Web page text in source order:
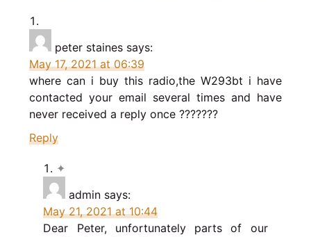
peter staines says:
May 17, 2021 at 06:39
where can i buy this radio,the W293bt i have
contacted your email several times and have
never received a reply once ???????
Reply
admin says:
May 21, 2021 at 10:44
Dear Peter, unfortunately parts of our